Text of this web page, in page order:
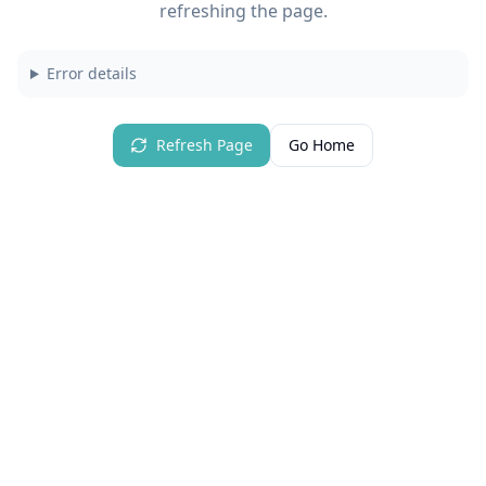
refreshing the page.
Error details
Refresh Page Go Home